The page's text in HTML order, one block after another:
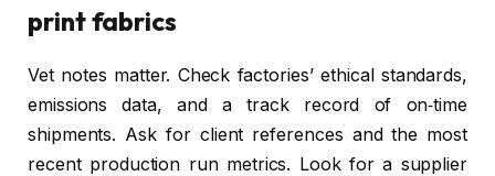
print fabrics
Vet notes matter. Check factories’ ethical standards,
emissions data, and a track record of on‑time
shipments. Ask for client references and the most
recent production run metrics. Look for a supplier